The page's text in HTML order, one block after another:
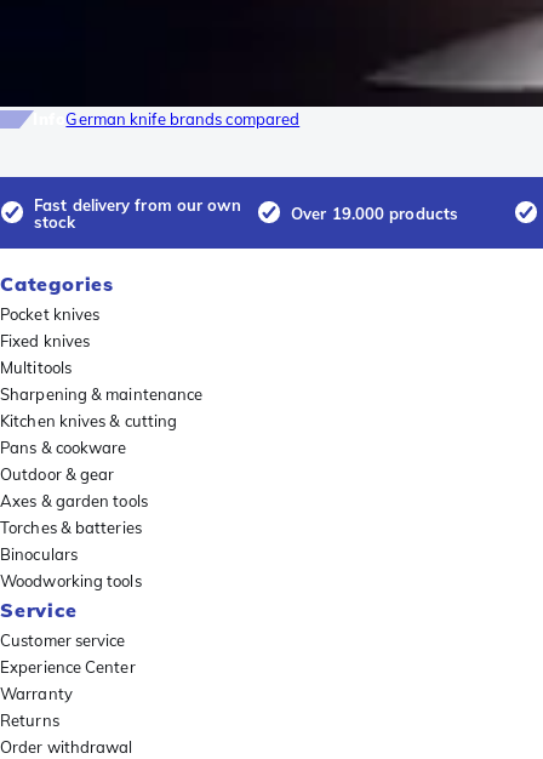
InfoGerman knife brands compared
Fast delivery from our own
stock
Over 19.000 products
Categories
Pocket knives
Fixed knives
Multitools
Sharpening & maintenance
Kitchen knives & cutting
Pans & cookware
Outdoor & gear
Axes & garden tools
Torches & batteries
Binoculars
Woodworking tools
Service
Customer service
Experience Center
Warranty
Returns
Order withdrawal